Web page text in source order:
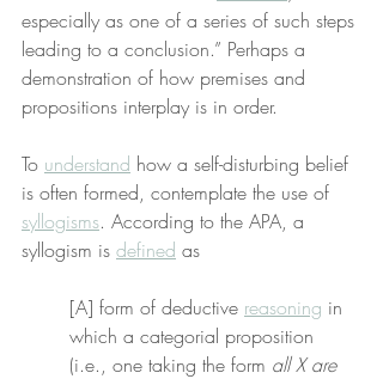
especially as one of a series of such steps
leading to a conclusion.” Perhaps a
demonstration of how premises and
propositions interplay is in order.
To understand how a self-disturbing belief
is often formed, contemplate the use of
syllogisms. According to the APA, a
syllogism is defined as
[A] form of deductive reasoning in
which a categorial proposition
(i.e., one taking the form all X are